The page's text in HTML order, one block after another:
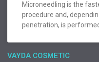
Microneedling is the
procedure and,
penetration, is
VAYDA COSMETIC